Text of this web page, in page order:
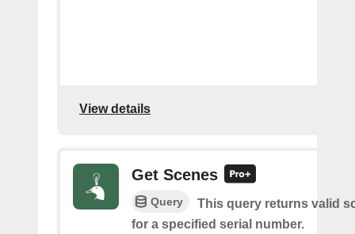
View details
Get Scenes
Query
This query returns valid
for a specified serial number.